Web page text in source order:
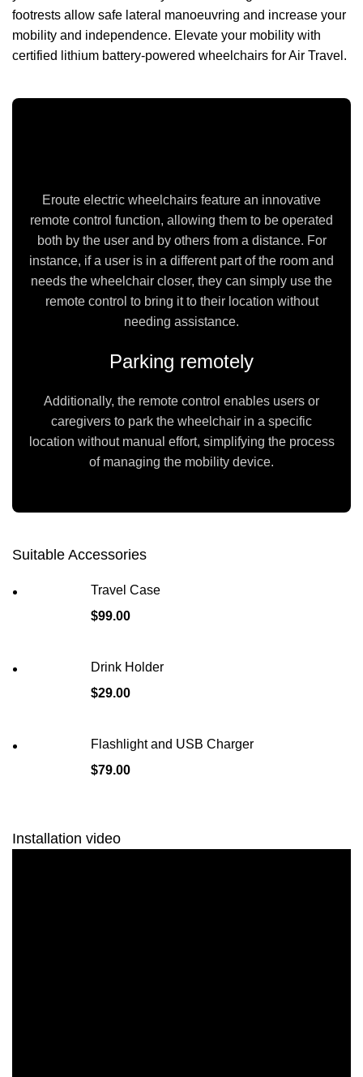
footrests allow safe lateral manoeuvring and increase your
mobility and independence. Elevate your mobility with
certified lithium battery-powered wheelchairs for Air Travel.
Eroute electric wheelchairs feature an innovative
remote control function, allowing them to be operated
both by the user and by others from a distance. For
instance, if a user is in a different part of the room and
needs the wheelchair closer, they can simply use the
remote control to bring it to their location without
needing assistance.
Parking remotely
Additionally, the remote control enables users or
caregivers to park the wheelchair in a specific
location without manual effort, simplifying the process
of managing the mobility device.
Suitable Accessories
Travel Case
$99.00
Drink Holder
$29.00
Flashlight and USB Charger
$79.00
Installation video